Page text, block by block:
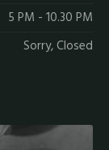
5 PM - 10.30 PM
Sorry, Closed